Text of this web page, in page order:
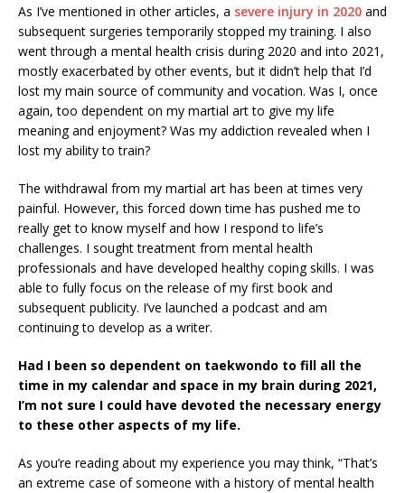
As I’ve mentioned in other articles, a severe injury in 2020 and
subsequent surgeries temporarily stopped my training. I also
went through a mental health crisis during 2020 and into 2021,
mostly exacerbated by other events, but it didn’t help that I’d
lost my main source of community and vocation. Was I, once
again, too dependent on my martial art to give my life
meaning and enjoyment? Was my addiction revealed when I
lost my ability to train?
The withdrawal from my martial art has been at times very
painful. However, this forced down time has pushed me to
really get to know myself and how I respond to life’s
challenges. I sought treatment from mental health
professionals and have developed healthy coping skills. I was
able to fully focus on the release of my first book and
subsequent publicity. I’ve launched a podcast and am
continuing to develop as a writer.
Had I been so dependent on taekwondo to fill all the
time in my calendar and space in my brain during 2021,
I’m not sure I could have devoted the necessary energy
to these other aspects of my life.
As you’re reading about my experience you may think, “That’s
an extreme case of someone with a history of mental health